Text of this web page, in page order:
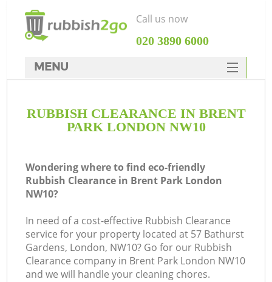
RUBBISH CLEARANCE IN BRENT
PARK LONDON NW10
Wondering where to find eco-friendly
Rubbish Clearance in Brent Park London
NW10?
In need of a cost-effective Rubbish Clearance
service for your property located at 57 Bathurst
Gardens, London, NW10? Go for our Rubbish
Clearance company in Brent Park London NW10
and we will handle your cleaning chores.
Call us now
‎020 3890 6000
MENU
Rubbish Clearance
DEALS
FAQ